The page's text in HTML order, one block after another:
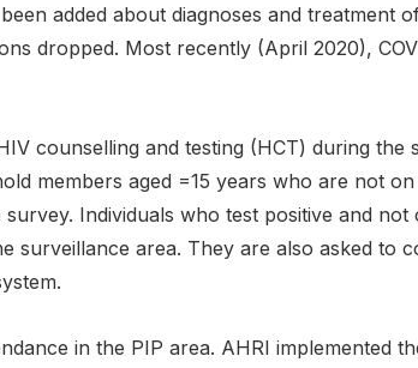
added about diagnoses and treatment
dropped. Most recently (April 2020),
counselling and testing (HCT) during
members aged =15 years who are not
Individuals who test positive and
surveillance area. They are also asked to
in the PIP area. AHRI implemented